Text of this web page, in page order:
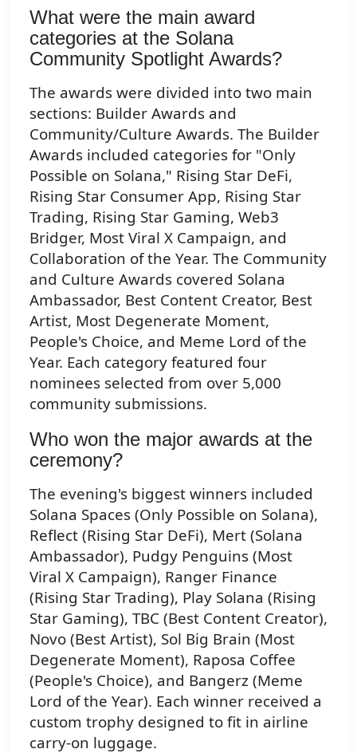
What were the main award
categories at the Solana
Community Spotlight Awards?
The awards were divided into two main
sections: Builder Awards and
Community/Culture Awards. The Builder
Awards included categories for "Only
Possible on Solana," Rising Star DeFi,
Rising Star Consumer App, Rising Star
Trading, Rising Star Gaming, Web3
Bridger, Most Viral X Campaign, and
Collaboration of the Year. The Community
and Culture Awards covered Solana
Ambassador, Best Content Creator, Best
Artist, Most Degenerate Moment,
People's Choice, and Meme Lord of the
Year. Each category featured four
nominees selected from over 5,000
community submissions.
Who won the major awards at the
ceremony?
The evening's biggest winners included
Solana Spaces (Only Possible on Solana),
Reflect (Rising Star DeFi), Mert (Solana
Ambassador), Pudgy Penguins (Most
Viral X Campaign), Ranger Finance
(Rising Star Trading), Play Solana (Rising
Star Gaming), TBC (Best Content Creator),
Novo (Best Artist), Sol Big Brain (Most
Degenerate Moment), Raposa Coffee
(People's Choice), and Bangerz (Meme
Lord of the Year). Each winner received a
custom trophy designed to fit in airline
carry-on luggage.